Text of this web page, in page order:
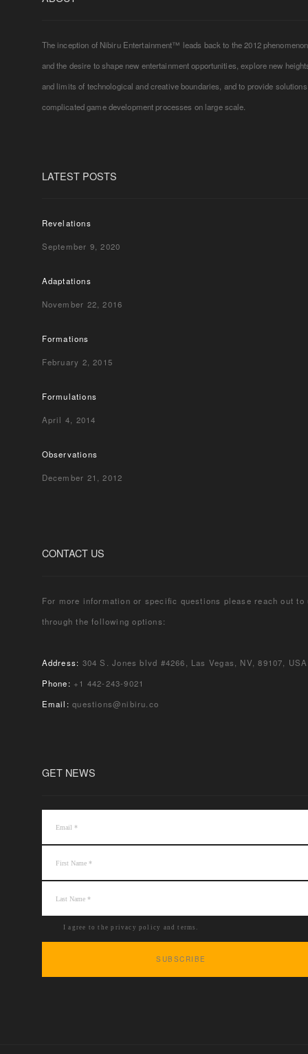
The inception of Nibiru Entertainment™ leads back to the 2012 phenomenon
and the desire to shape new entertainment opportunities, explore new
and limits of technological and creative boundaries, and to provide
complicated game development processes on large scale.
LATEST POSTS
Revelations
September 9, 2020
Adaptations
November 22, 2016
Formations
February 2, 2015
Formulations
April 4, 2014
Observations
December 21, 2012
CONTACT US
For more information or specific questions please reach out to
through the following options:
Address: 304 S. Jones blvd #4266, Las Vegas, NV, 89107, USA
Phone: +1 442-243-9021
Email:questions@nibiru.co
GET NEWS
I agree to the privacy policy and terms.